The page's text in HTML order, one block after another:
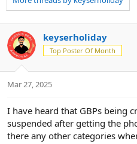
e
d
s
t
a
t
r
a
t
keyserholiday
Top Poster Of Month
Mar 27, 2025
I have heard that GBPs being
suspended after getting the
there any other categories